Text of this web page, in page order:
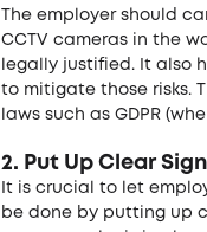
The employer should
CCTV cameras in the
legally justified. It also
to mitigate those risks.
laws such as GDPR
2. Put Up Clear
It is crucial to let
be done by putting up